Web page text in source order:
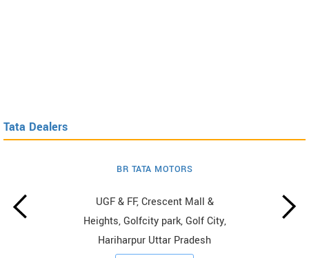
Tata Dealers
BR TATA MOTORS
UGF & FF, Crescent Mall &
Heights, Golfcity park, Golf City,
Hariharpur Uttar Pradesh